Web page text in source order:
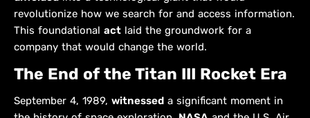
revolutionize how we search for and access information.
This foundational act laid the groundwork for a
company that would change the world.
The End of the Titan III Rocket Era
September 4, 1989, witnessed a significant moment in